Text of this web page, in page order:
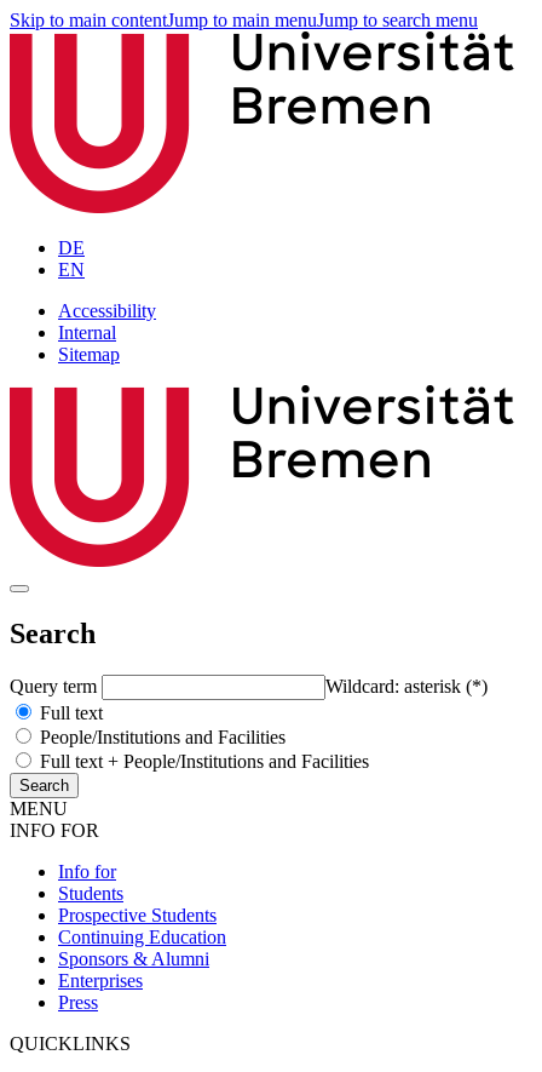
Skip to main contentJump to main menuJump to search menu
DE
EN
Accessibility
Internal
Sitemap
Search
Query term
Wildcard: asterisk (*)
Full text
People/Institutions and Facilities
Full text + People/Institutions and Facilities
MENU
INFO FOR
Info for
Students
Prospective Students
Continuing Education
Sponsors & Alumni
Enterprises
Press
QUICKLINKS